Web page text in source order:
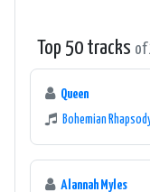
The music selection
genres, appealing to
hits to contemporary
strike a balance
Top 50 tracks of
Queen
Bohemian
Alannah Myles